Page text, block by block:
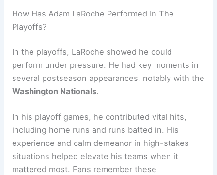
How Has Adam LaRoche Performed In The
Playoffs?
In the playoffs, LaRoche showed he could
perform under pressure. He had key moments in
several postseason appearances, notably with the
Washington Nationals.
In his playoff games, he contributed vital hits,
including home runs and runs batted in. His
experience and calm demeanor in high-stakes
situations helped elevate his teams when it
mattered most. Fans remember these